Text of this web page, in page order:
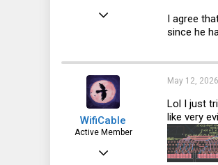
I agree
since he
WifiCable
Active Member
May 12, 2026
Lol I just
like very